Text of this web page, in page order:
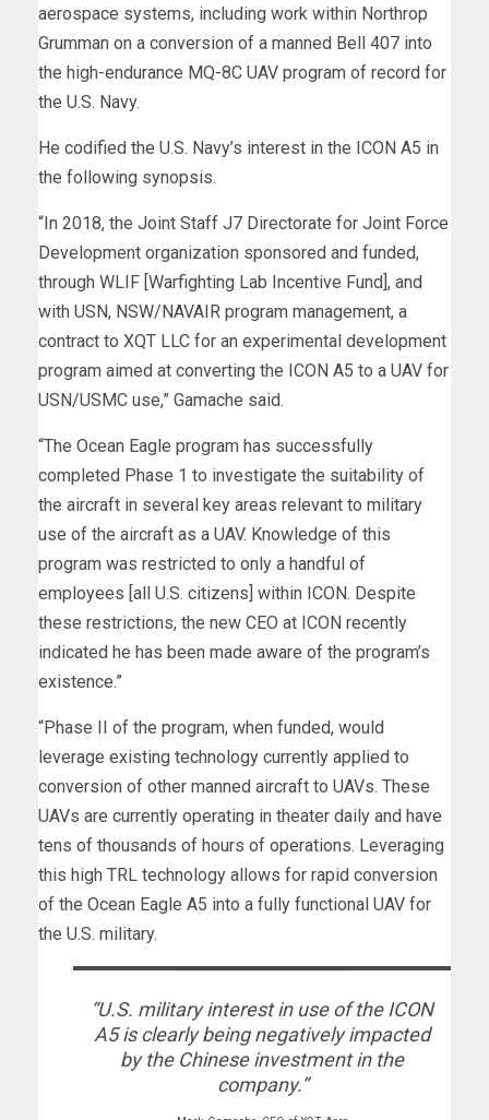
aerospace systems, including work within Northrop
Grumman on a conversion of a manned Bell 407 into
the high-endurance MQ-8C UAV program of record for
the U.S. Navy.
He codified the U.S. Navy’s interest in the ICON A5 in
the following synopsis.
“In 2018, the Joint Staff J7 Directorate for Joint Force
Development organization sponsored and funded,
through WLIF [Warfighting Lab Incentive Fund], and
with USN, NSW/NAVAIR program management, a
contract to XQT LLC for an experimental development
program aimed at converting the ICON A5 to a UAV for
USN/USMC use,” Gamache said.
“The Ocean Eagle program has successfully
completed Phase 1 to investigate the suitability of
the aircraft in several key areas relevant to military
use of the aircraft as a UAV. Knowledge of this
program was restricted to only a handful of
employees [all U.S. citizens] within ICON. Despite
these restrictions, the new CEO at ICON recently
indicated he has been made aware of the program’s
existence.”
“Phase II of the program, when funded, would
leverage existing technology currently applied to
conversion of other manned aircraft to UAVs. These
UAVs are currently operating in theater daily and have
tens of thousands of hours of operations. Leveraging
this high TRL technology allows for rapid conversion
of the Ocean Eagle A5 into a fully functional UAV for
the U.S. military.
“U.S. military interest in use of the ICON
A5 is clearly being negatively impacted
by the Chinese investment in the
company.”